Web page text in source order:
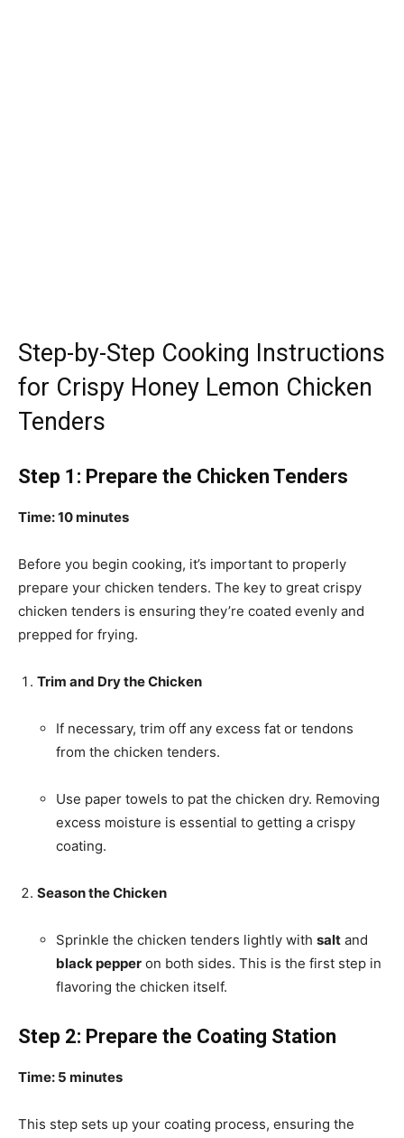
Step-by-Step Cooking Instructions
for Crispy Honey Lemon Chicken
Tenders
Step 1: Prepare the Chicken Tenders
Time: 10 minutes
Before you begin cooking, it’s important to properly
prepare your chicken tenders. The key to great crispy
chicken tenders is ensuring they’re coated evenly and
prepped for frying.
Trim and Dry the Chicken
If necessary, trim off any excess fat or tendons
from the chicken tenders.
Use paper towels to pat the chicken dry. Removing
excess moisture is essential to getting a crispy
coating.
Season the Chicken
Sprinkle the chicken tenders lightly with salt and
black pepper on both sides. This is the first step in
flavoring the chicken itself.
Step 2: Prepare the Coating Station
Time: 5 minutes
This step sets up your coating process, ensuring the